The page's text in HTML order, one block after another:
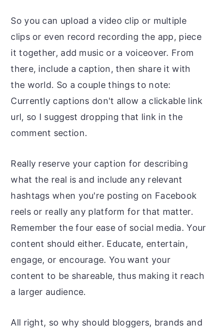
So you can upload a video clip or multiple
clips or even record recording the app, piece
it together, add music or a voiceover. From
there, include a caption, then share it with
the world. So a couple things to note:
Currently captions don't allow a clickable link
url, so I suggest dropping that link in the
comment section.
Really reserve your caption for describing
what the real is and include any relevant
hashtags when you're posting on Facebook
reels or really any platform for that matter.
Remember the four ease of social media. Your
content should either. Educate, entertain,
engage, or encourage. You want your
content to be shareable, thus making it reach
a larger audience.
All right, so why should bloggers, brands and